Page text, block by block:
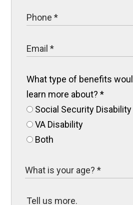
What type of benefits
learn more about?*
Social Security Disability
VA Disability
Both